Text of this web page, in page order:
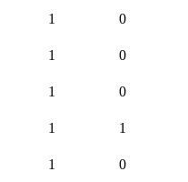
1 0
1 0
1 0
1 1
1 0